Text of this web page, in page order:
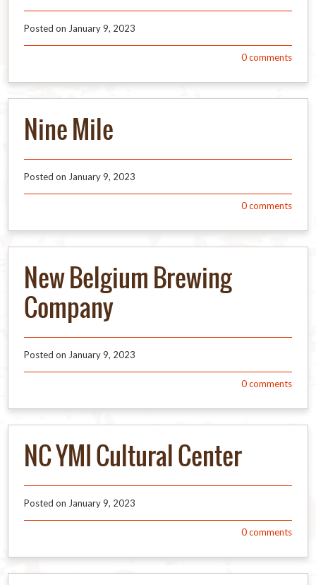
Posted on January 9, 2023
0comments
Nine Mile
Posted on January 9, 2023
0comments
New Belgium Brewing
Company
Posted on January 9, 2023
0comments
NC YMI Cultural Center
Posted on January 9, 2023
0comments